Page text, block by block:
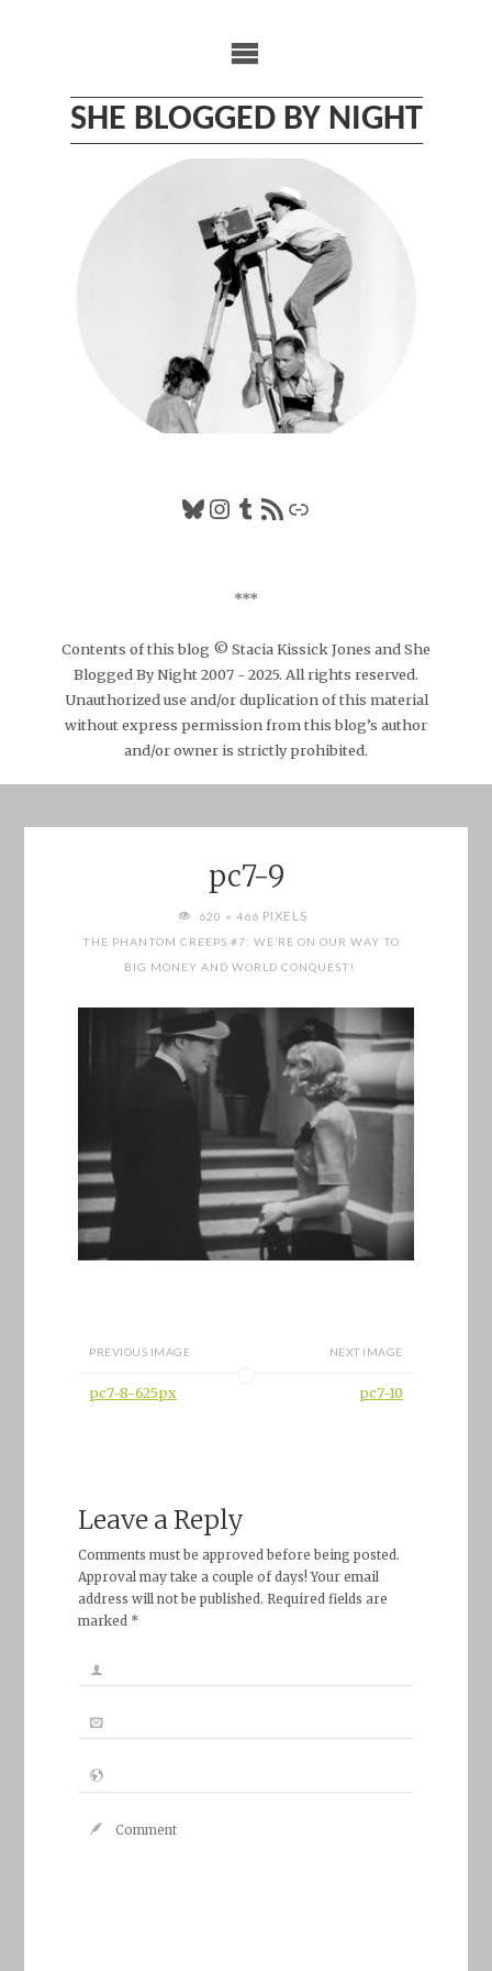
SHE BLOGGED BY NIGHT
Bluesky
Instagram
Tumblr
RSS FeedLink
***
Contents of this blog © Stacia Kissick Jones and She
Blogged By Night 2007 - 2025. All rights reserved.
Unauthorized use and/or duplication of this material
without express permission from this blog’s author
and/or owner is strictly prohibited.
pc7-9
FULL620 × 466 PIXELS
THE PHANTOM CREEPS #7: WE’RE ON OUR WAY TO
BIG MONEY AND WORLD CONQUEST!
PREVIOUS IMAGE
pc7-8-625px
NEXT IMAGE
pc7-10
Leave a Reply
Comments must be approved before being posted.
Approval may take a couple of days! Your email
address will not be published. Required fields are
marked *